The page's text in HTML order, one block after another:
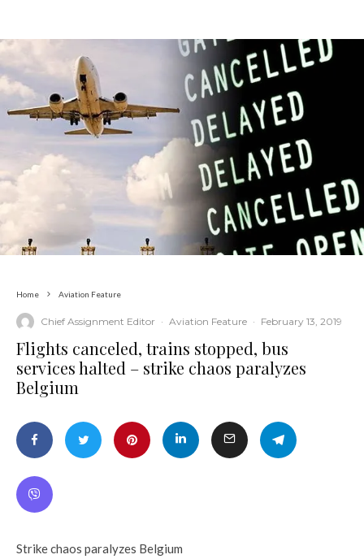
Home Aviation Feature
Chief Assignment Editor · Aviation Feature · February 13, 2019
Flights canceled, trains stopped, bus
services halted – strike chaos paralyzes
Belgium
Strike chaos paralyzes Belgium